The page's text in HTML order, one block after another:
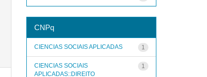
CNPq
1
CIENCIAS SOCIAIS APLICADAS
1
CIENCIAS SOCIAIS
APLICADAS::DIREITO